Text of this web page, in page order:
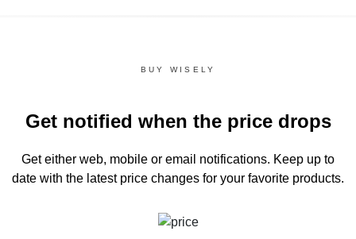
BUY WISELY
Get notified when the price drops
Get either web, mobile or email notifications. Keep up to
date with the latest price changes for your favorite products.